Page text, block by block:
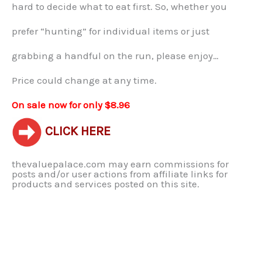
hard to decide what to eat first. So, whether you
prefer “hunting” for individual items or just
grabbing a handful on the run, please enjoy…
Price could change at any time.
On sale now for only $8.96
CLICK HERE
thevaluepalace.com may earn commissions for
posts and/or user actions from affiliate links for
products and services posted on this site.​